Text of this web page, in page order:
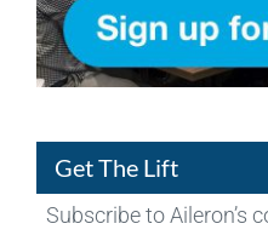
Get The Lift
Subscribe to Aileron’s